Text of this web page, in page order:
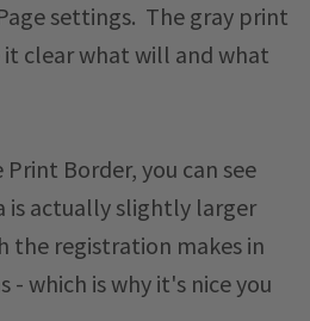
settings. The gray print
clear what will and what
Border, you can see
actually slightly larger
the registration makes in
which is why it's nice you